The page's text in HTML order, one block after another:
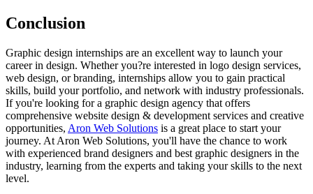
Conclusion
Graphic design internships are an excellent way to launch your
career in design. Whether you?re interested in logo design services,
web design, or branding, internships allow you to gain practical
skills, build your portfolio, and network with industry professionals.
If you're looking for a graphic design agency that offers
comprehensive website design & development services and creative
opportunities, Aron Web Solutions is a great place to start your
journey. At Aron Web Solutions, you'll have the chance to work
with experienced brand designers and best graphic designers in the
industry, learning from the experts and taking your skills to the next
level.